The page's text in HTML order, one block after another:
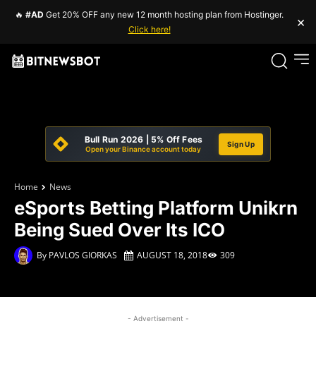
🔥 #AD Get 20% OFF any new 12 month hosting plan from Hostinger.
Click here!
×
Bull Run 2026 | 5% Off Fees
Open your Binance account today
Sign Up
Home News
eSports Betting Platform Unikrn
Being Sued Over Its ICO
By PAVLOS GIORKAS AUGUST 18, 2018 309
- Advertisement -